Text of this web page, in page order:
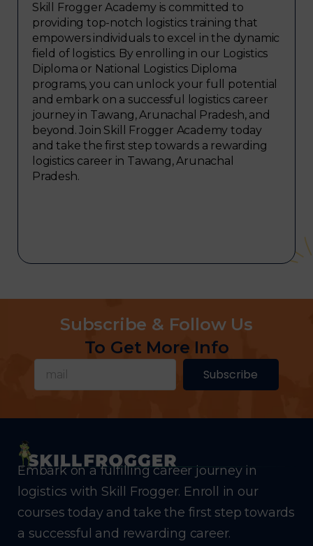
Skill Frogger Academy is committed to
providing top-notch logistics training that
empowers individuals to excel in the dynamic
field of logistics. By enrolling in our Logistics
Diploma or National Logistics Diploma
programs, you can unlock your full potential
and embark on a successful logistics career
journey in Tawang, Arunachal Pradesh, and
beyond. Join Skill Frogger Academy today
and take the first step towards a rewarding
logistics career in Tawang, Arunachal
Pradesh.
Subscribe & Follow Us
To Get More Info
Subscribe
Embark on a fulfilling career journey in
logistics with Skill Frogger. Enroll in our
courses today and take the first step towards
a successful and rewarding career.